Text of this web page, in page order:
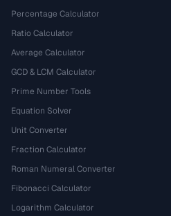
Percentage Calculator
Ratio Calculator
Average Calculator
GCD & LCM Calculator
Prime Number Tools
Equation Solver
Unit Converter
Fraction Calculator
Roman Numeral Converter
Fibonacci Calculator
Logarithm Calculator